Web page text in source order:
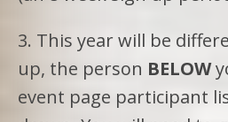
3. This year will be
up, the person BELOW
event page participant